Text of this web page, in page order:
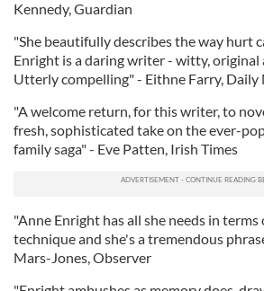
Kennedy, Guardian
"She beautifully describes the way hurt
Enright is a daring writer - witty, original
Utterly compelling" - Eithne Farry, Daily
"A welcome return, for this writer, to
fresh, sophisticated take on the ever-
family saga" - Eve Patten, Irish Times
"Anne Enright has all she needs in
technique and she's a tremendous
Mars-Jones, Observer